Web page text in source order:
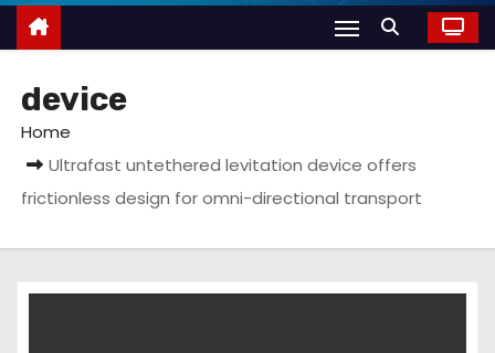
device
Home
Ultrafast untethered levitation device offers
frictionless design for omni-directional transport